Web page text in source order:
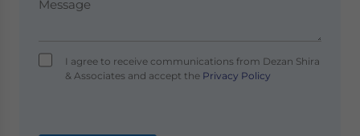
I agree to receive communications from Dezan Shira
& Associates and accept thePrivacy Policy